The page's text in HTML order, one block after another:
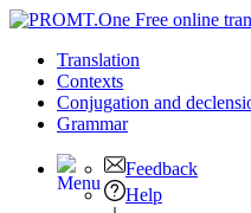
Translation
Contexts
Conjugation and
Grammar
Feedback
Help